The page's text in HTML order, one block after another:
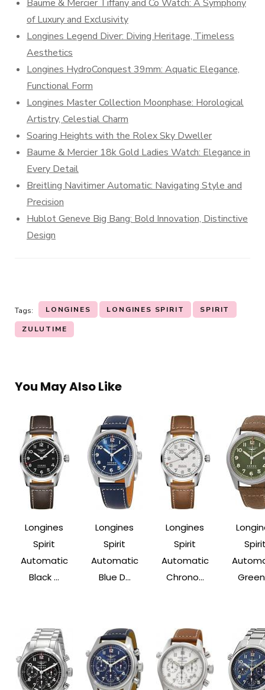
Baume & Mercier Tiffany and Co Watch: A Symphony
of Luxury and Exclusivity
Longines Legend Diver: Diving Heritage, Timeless
Aesthetics
Longines HydroConquest 39mm: Aquatic Elegance,
Functional Form
Longines Master Collection Moonphase: Horological
Artistry, Celestial Charm
Soaring Heights with the Rolex Sky Dweller
Baume & Mercier 18k Gold Ladies Watch: Elegance in
Every Detail
Breitling Navitimer Automatic: Navigating Style and
Precision
Hublot Geneve Big Bang: Bold Innovation, Distinctive
Design
Tags: LONGINES LONGINES SPIRIT SPIRIT
ZULUTIME
You May Also Like
Longines
Spirit
Automatic
Black ...
Longines
Spirit
Automatic
Blue D...
Longines
Spirit
Automatic
Chrono...
Green